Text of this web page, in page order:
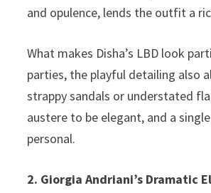
and opulence, lends the outfit a
What makes Disha’s LBD look
parties, the playful detailing also
strappy sandals or understated
austere to be elegant, and a
personal.
2. Giorgia Andriani’s Dramatic